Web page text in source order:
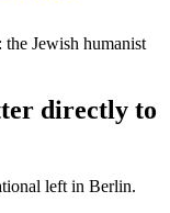
Jewish humanist
directly to
left in Berlin.